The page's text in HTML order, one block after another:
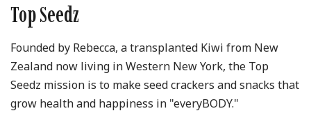
Top Seedz
Founded by Rebecca, a transplanted Kiwi from New
Zealand now living in Western New York, the Top
Seedz mission is to make seed crackers and snacks that
grow health and happiness in "everyBODY."